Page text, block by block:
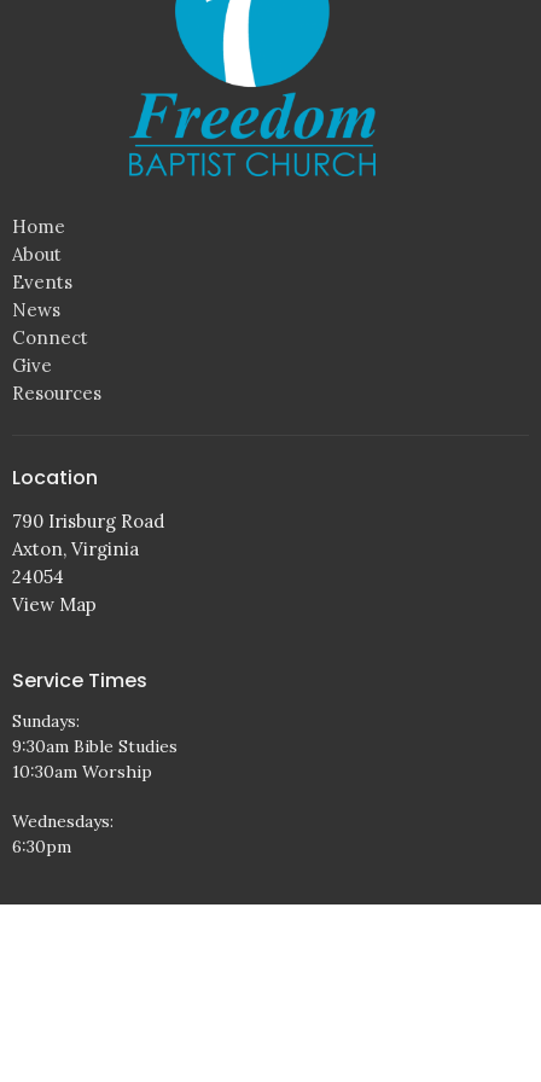
Home
About
Events
News
Connect
Give
Resources
Location
790 Irisburg Road
Axton, Virginia
24054
View Map
Service Times
Sundays:
9:30am Bible Studies
10:30am Worship
Wednesdays:
6:30pm